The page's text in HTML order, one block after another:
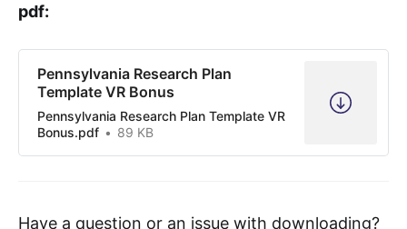
pdf:
Pennsylvania Research Plan
Template VR Bonus
Pennsylvania Research Plan Template VR
Bonus.pdf
89 KB
Have a question or an issue with downloading?